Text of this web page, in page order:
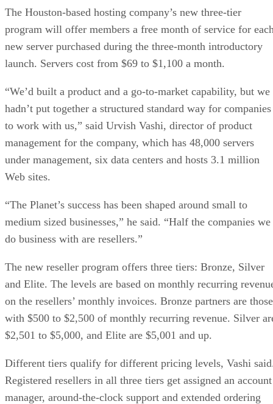
The Houston-based hosting company’s new three-tier
program will offer members a free month of service for
new server purchased during the three-month introductory
launch. Servers cost from $69 to $1,100 a month.
“We’d built a product and a go-to-market capability, but we
hadn’t put together a structured standard way for companies
to work with us,” said Urvish Vashi, director of product
management for the company, which has 48,000 servers
under management, six data centers and hosts 3.1 million
Web sites.
“The Planet’s success has been shaped around small to
medium sized businesses,” he said. “Half the companies we
do business with are resellers.”
The new reseller program offers three tiers: Bronze, Silver
and Elite. The levels are based on monthly recurring
on the resellers’ monthly invoices. Bronze partners are those
with $500 to $2,500 of monthly recurring revenue. Silver
$2,501 to $5,000, and Elite are $5,001 and up.
Different tiers qualify for different pricing levels, Vashi
Registered resellers in all three tiers get assigned an account
manager, around-the-clock support and extended ordering